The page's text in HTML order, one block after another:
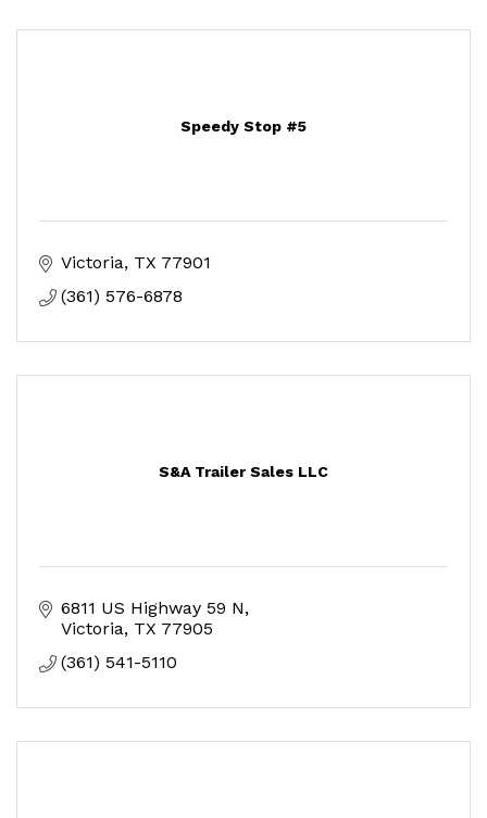
Speedy Stop #5
Victoria TX 77901
(361) 576-6878
S&A Trailer Sales LLC
6811 US Highway 59 N
Victoria TX 77905
(361) 541-5110